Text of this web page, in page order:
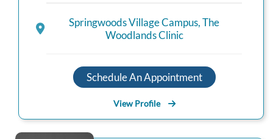
Springwoods Village Campus,The
Woodlands Clinic
Schedule An Appointment
View Profile